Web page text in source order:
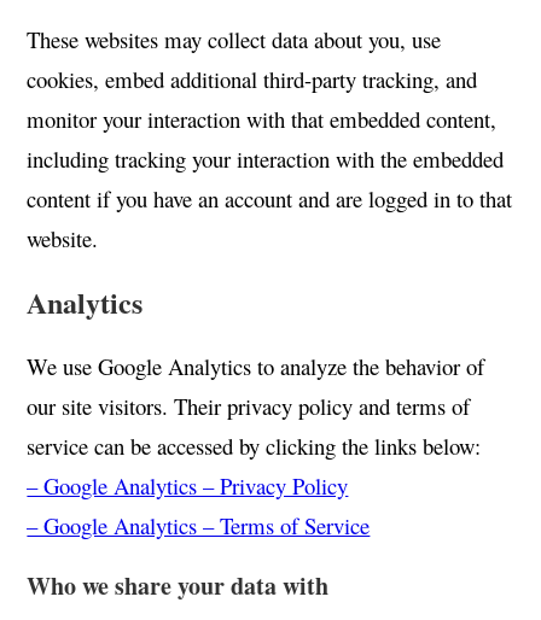
These websites may collect data about you, use
cookies, embed additional third-party tracking, and
monitor your interaction with that embedded content,
including tracking your interaction with the embedded
content if you have an account and are logged in to that
website.
Analytics
We use Google Analytics to analyze the behavior of
our site visitors. Their privacy policy and terms of
service can be accessed by clicking the links below:
– Google Analytics – Privacy Policy
– Google Analytics – Terms of Service
Who we share your data with